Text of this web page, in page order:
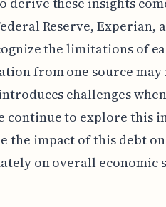
Reserve, Experian,
the limitations of
from one source
challenges
continue to explore this
the impact of this debt
on overall economic